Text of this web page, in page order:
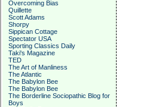
Overcoming Bias
Quillette
Scott Adams
Shorpy
Sippican Cottage
Spectator USA
Sporting Classics Daily
Taki's Magazine
TED
The Art of Manliness
The Atlantic
The Babylon Bee
The Babylon Bee
The Borderline Sociopathic Blog for
Boys